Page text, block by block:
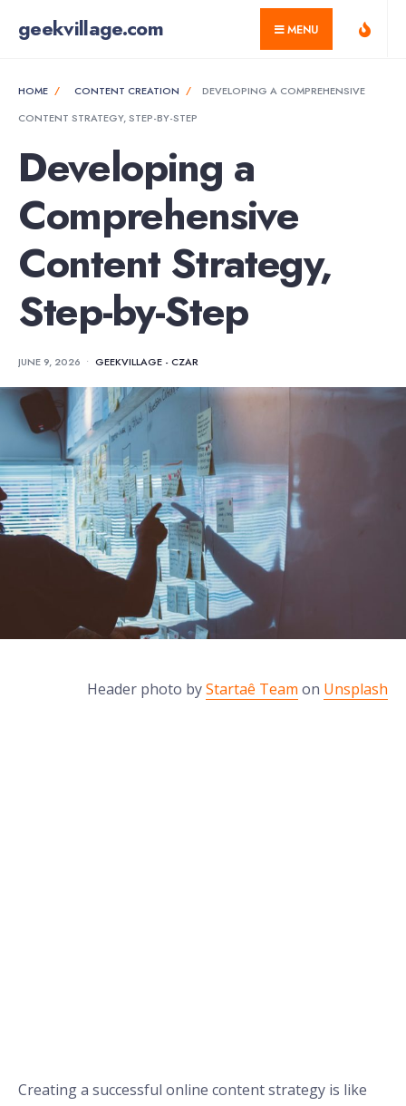
geekvillage.com MENU
HOME CONTENT CREATION
DEVELOPING A COMPREHENSIVE
CONTENT STRATEGY, STEP-BY-STEP
Developing a
Comprehensive
Content Strategy,
Step-by-Step
JUNE 9, 2026 • GEEKVILLAGE - CZAR
Header photo byStartaê Team on Unsplash
Creating a successful online content strategy is like